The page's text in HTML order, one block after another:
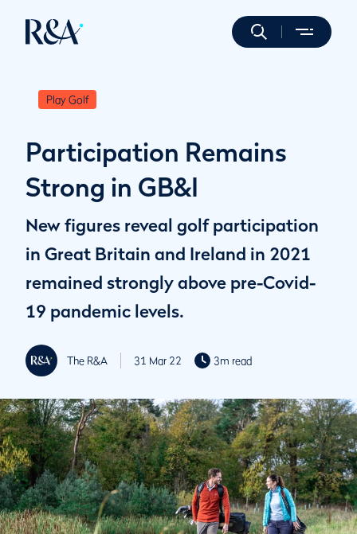
Play Golf
Participation Remains
Strong in GB&I
New figures reveal golf participation
in Great Britain and Ireland in 2021
remained strongly above pre-Covid-
19 pandemic levels.
The R&A 31 Mar 22 3m read